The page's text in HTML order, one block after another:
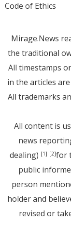
Code of Ethics
Mirage.News
the traditional
All timestamps
in the articles
All trademarks
All content is
news
dealing) [1] [2]for
public
person
holder and
revised or